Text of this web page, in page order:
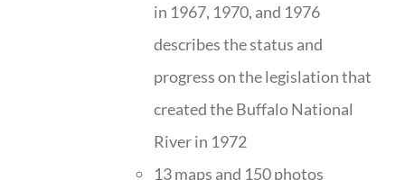
in 1967, 1970, and 1976
describes the status and
progress on the legislation that
created the Buffalo National
River in 1972
13 maps and 150 photos